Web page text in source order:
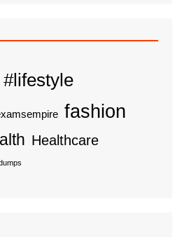
#lifestyle
fashion
Healthcare